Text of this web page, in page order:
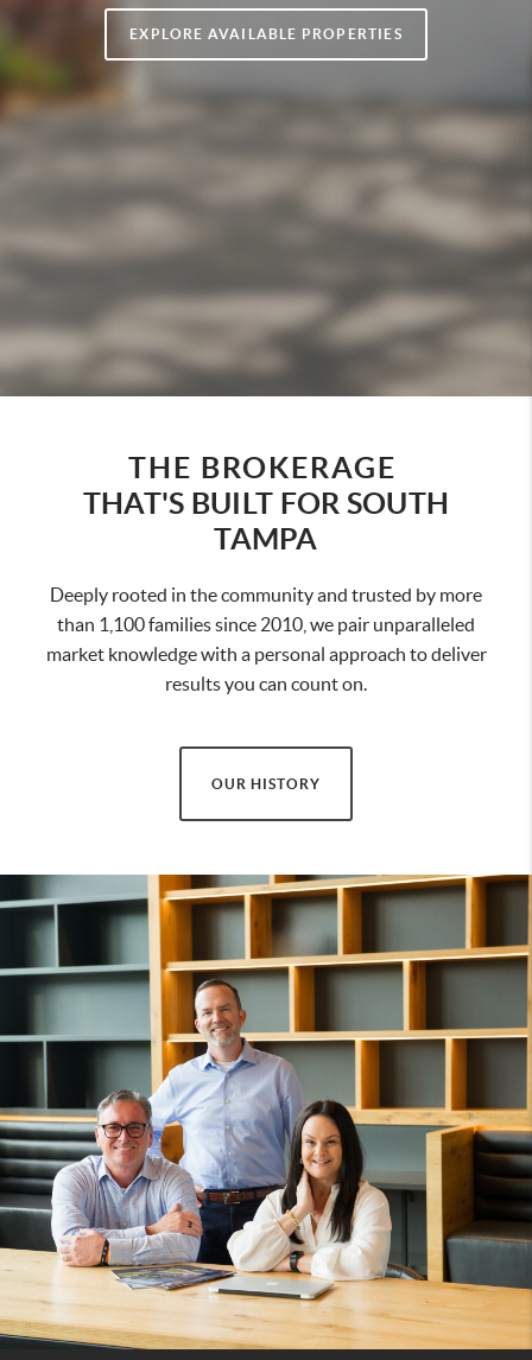
EXPLORE AVAILABLE PROPERTIES
THE BROKERAGE
THAT'S BUILT FOR SOUTH
TAMPA
Deeply rooted in the community and trusted by more
than 1,100 families since 2010, we pair unparalleled
market knowledge with a personal approach to deliver
results you can count on.
OUR HISTORY